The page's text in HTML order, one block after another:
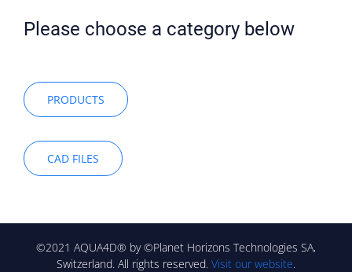
Please choose a category below
PRODUCTS
CAD FILES
©2021 AQUA4D® by ©Planet Horizons Technologies SA,
Switzerland. All rights reserved. Visit our website.